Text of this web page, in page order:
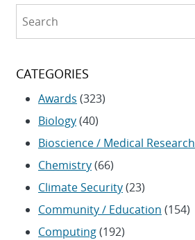
CATEGORIES
Awards (323)
Biology(40)
Bioscience / Medical Research
Chemistry(66)
Climate Security(23)
Community / Education (154)
Computing(192)